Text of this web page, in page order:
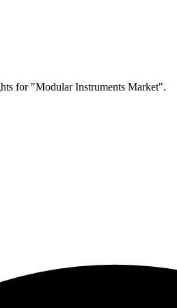
for "Modular Instruments Market".